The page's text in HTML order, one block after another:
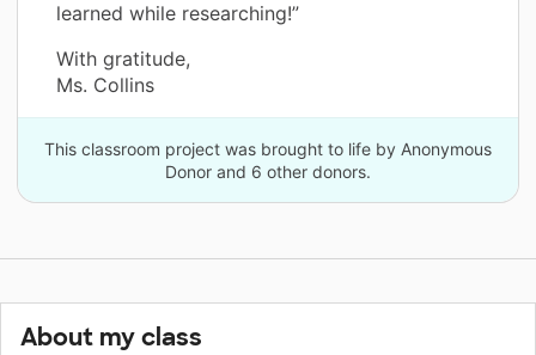
learned while researching!”
With gratitude,
Ms. Collins
This classroom project was brought to life by Anonymous
Donor and 6 other donors.
About my class